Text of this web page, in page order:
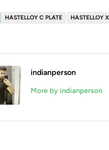
HASTELLOY C PLATE HASTELLOY
indianperson
More by indianperson